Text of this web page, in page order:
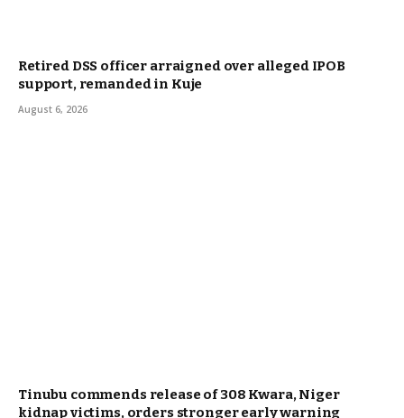
Retired DSS officer arraigned over alleged IPOB
support, remanded in Kuje
August 6, 2026
Tinubu commends release of 308 Kwara, Niger
kidnap victims, orders stronger early warning